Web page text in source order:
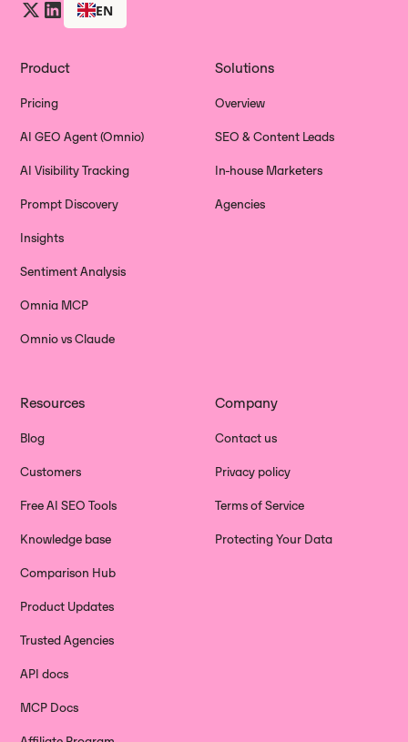
EN
Product
Pricing
AI GEO Agent (Omnio)
AI Visibility Tracking
Prompt Discovery
Insights
Sentiment Analysis
Omnia MCP
Omnio vs Claude
Solutions
Overview
SEO & Content Leads
In-house Marketers
Agencies
Resources
Blog
Customers
Free AI SEO Tools
Knowledge base
Comparison Hub
Product Updates
Trusted Agencies
API docs
MCP Docs
Company
Contact us
Privacy policy
Terms of Service
Protecting Your Data